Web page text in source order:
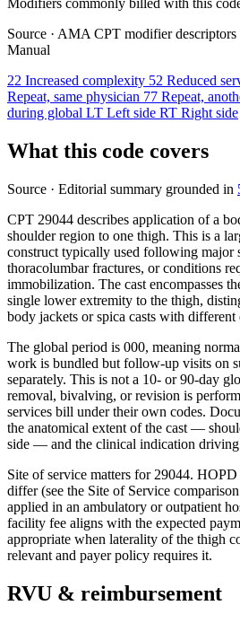
Modifiers commonly billed with this
Source · AMA CPT modifier descriptors
Manual
22 Increased complexity 52 Reduced
Repeat, same physician 77 Repeat,
during global LT Left side RT Right side
What this code covers
Source · Editorial summary grounded in
CPT 29044 describes application of a
shoulder region to one thigh. This is a
construct typically used following major
thoracolumbar fractures, or conditions
immobilization. The cast encompasses
single lower extremity to the thigh,
body jackets or spica casts with different
The global period is 000, meaning
work is bundled but follow-up visits on
separately. This is not a 10- or 90-day
removal, bivalving, or revision is
services bill under their own codes.
the anatomical extent of the cast —
side — and the clinical indication driving
Site of service matters for 29044.
differ (see the Site of Service
applied in an ambulatory or outpatient
facility fee aligns with the expected
appropriate when laterality of the thigh
relevant and payer policy requires it.
RVU & reimbursement